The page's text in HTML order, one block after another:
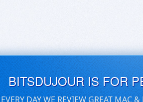
BITSDUJOUR IS FOR
EVERY DAY WE REVIEW GREAT MAC